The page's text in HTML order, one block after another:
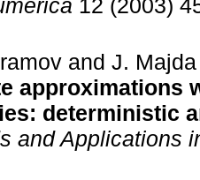
12 (2003)
and J. Majda
approximations
deterministic
and Applications